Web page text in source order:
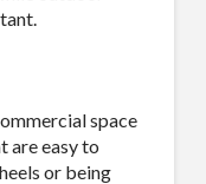
space
are easy to
or being